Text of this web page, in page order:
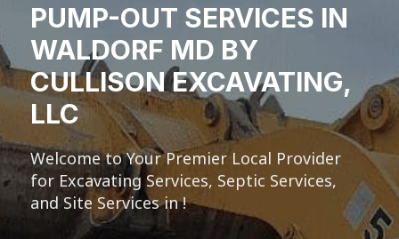
PUMP-OUT SERVICES IN
WALDORF MD BY
CULLISON EXCAVATING,
LLC
Welcome to Your Premier Local Provider
for Excavating Services, Septic Services,
and Site Services in !